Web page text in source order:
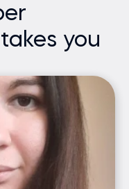
takes you